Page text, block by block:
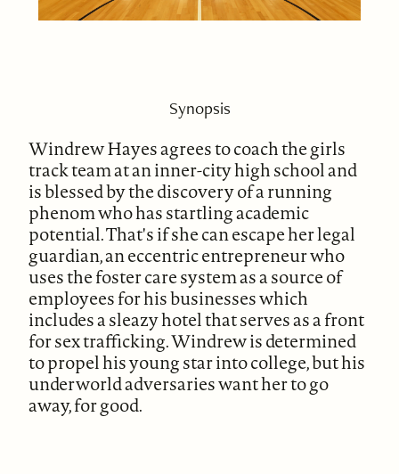
Synopsis
Windrew Hayes agrees to coach the girls
track team at an inner-city high school and
is blessed by the discovery of a running
phenom who has startling academic
potential. That's if she can escape her legal
guardian, an eccentric entrepreneur who
uses the foster care system as a source of
employees for his businesses which
includes a sleazy hotel that serves as a front
for sex trafficking. Windrew is determined
to propel his young star into college, but his
underworld adversaries want her to go
away, for good.